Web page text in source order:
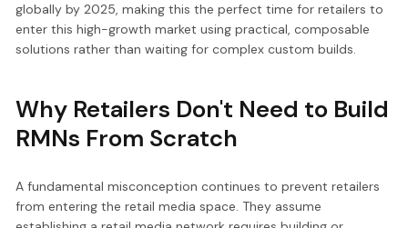
globally by 2025, making this the perfect time for retailers to
enter this high-growth market using practical, composable
solutions rather than waiting for complex custom builds.
Why Retailers Don't Need to Build
RMNs From Scratch
A fundamental misconception continues to prevent retailers
from entering the retail media space. They assume